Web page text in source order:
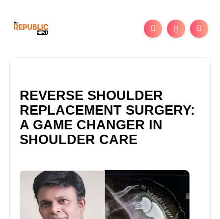
REVERSE SHOULDER
REPLACEMENT SURGERY:
A GAME CHANGER IN
SHOULDER CARE